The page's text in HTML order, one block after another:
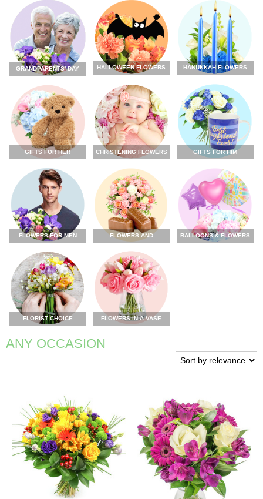
GRANDPARENTS' DAY HALLOWEEN FLOWERS HANUKKAH FLOWERS
GIFTS FOR HER CHRISTENING FLOWERS GIFTS FOR HIM
FLOWERS FOR MEN FLOWERS AND BALLOONS & FLOWERS
FLORIST CHOICE FLOWERS IN A VASE
ANY OCCASION